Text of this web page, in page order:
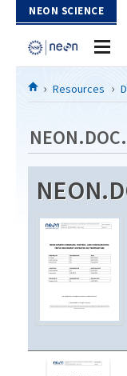
Skip to Content
NEON SCIENCE
Home
Download Data
EXPLORE DATA
PROTOTYPE DATA
Resources
DATA AVAILABILITY
MEGAPIT
Resources